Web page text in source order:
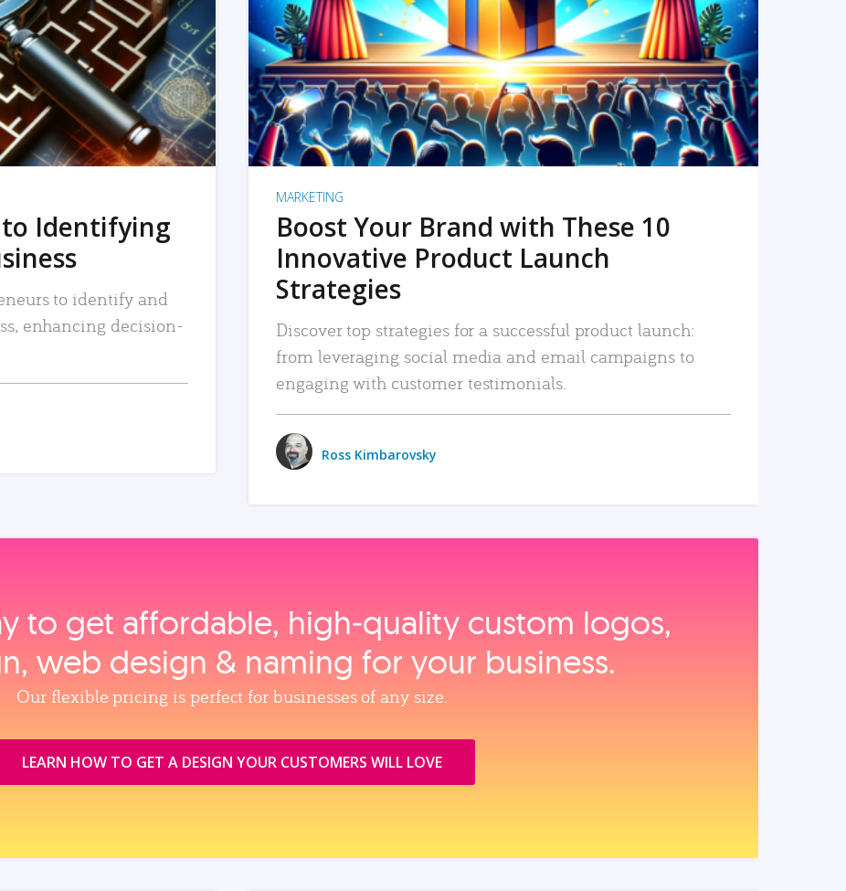
to Identifying
to identify and
enhancing decision-
READ MORE
MARKETING
Boost Your Brand with These 10
Innovative Product Launch
Strategies
Discover top strategies for a successful product launch:
from leveraging social media and email campaigns to
engaging with customer testimonials.
Ross Kimbarovsky
to get affordable, high‑quality custom logos,
web design & naming for your business.
Our flexible pricing is perfect for businesses of any size.
LEARN HOW TO GET A DESIGN YOUR CUSTOMERS WILL LOVE